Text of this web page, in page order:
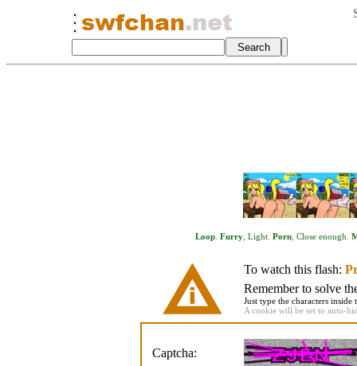
Loop. Furry, Light. Porn, Close enough
To watch this flash:
Remember to solve
Just type the characters
A cookie will be set to auto-
Captcha: